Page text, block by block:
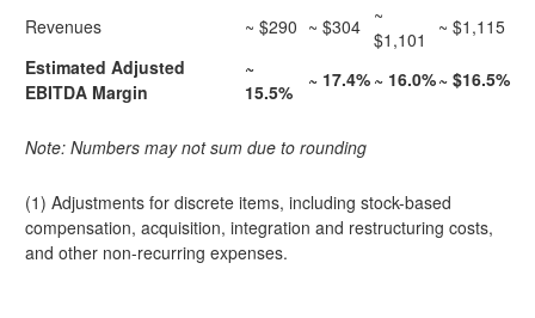
Revenues ~ $290 ~ $304 ~
$1,101
~ $1,115
Estimated Adjusted
EBITDA Margin
~
15.5%
~ 17.4% ~ 16.0%~ $16.5%
Note: Numbers may not sum due to rounding
(1) Adjustments for discrete items, including stock-based
compensation, acquisition, integration and restructuring costs,
and other non-recurring expenses.